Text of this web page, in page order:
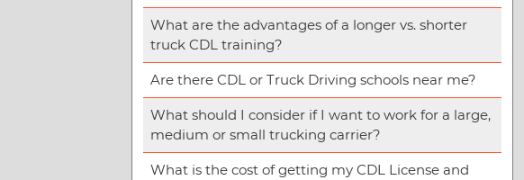
What are the advantages of a longer vs. shorter
truck CDL training?
Are there CDL or Truck Driving schools near me?
What should I consider if I want to work for a large,
medium or small trucking carrier?
What is the cost of getting my CDL License and